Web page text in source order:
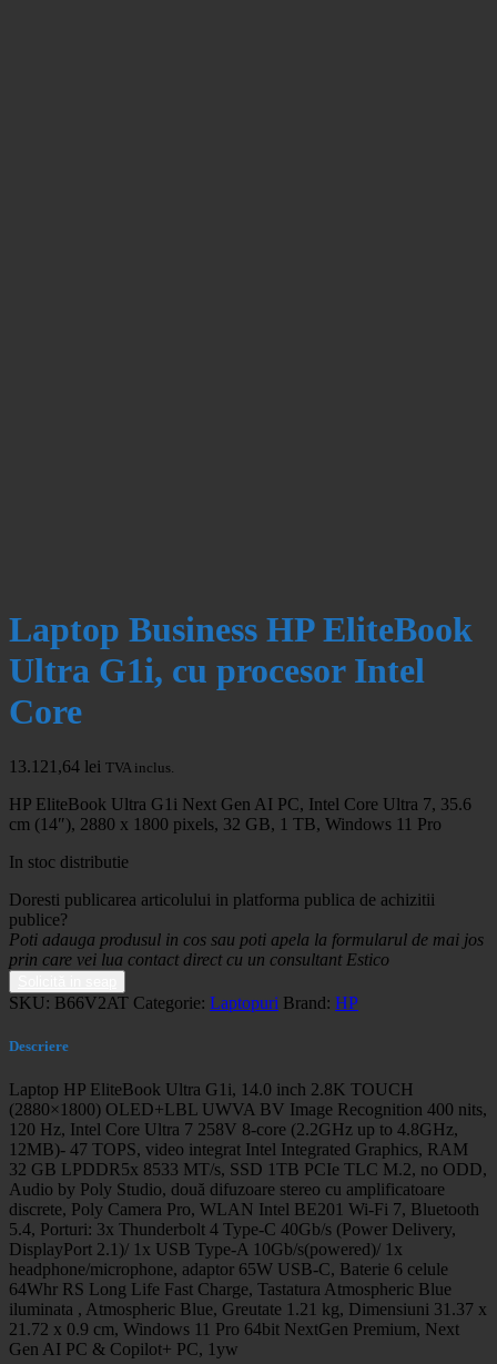
Laptop Business HP EliteBook
Ultra G1i, cu procesor Intel
Core
13.121,64 lei TVA inclus.
HP EliteBook Ultra G1i Next Gen AI PC, Intel Core Ultra 7, 35.6
cm (14″), 2880 x 1800 pixels, 32 GB, 1 TB, Windows 11 Pro
In stoc distributie
Doresti publicarea articolului in platforma publica de achizitii
publice?
Poti adauga produsul in cos sau poti apela la formularul de mai jos
prin care vei lua contact direct cu un consultant Estico
SKU: B66V2AT Categorie: Laptopuri Brand: HP
Descriere
Laptop HP EliteBook Ultra G1i, 14.0 inch 2.8K TOUCH
(2880×1800) OLED+LBL UWVA BV Image Recognition 400 nits,
120 Hz, Intel Core Ultra 7 258V 8-core (2.2GHz up to 4.8GHz,
12MB)- 47 TOPS, video integrat Intel Integrated Graphics, RAM
32 GB LPDDR5x 8533 MT/s, SSD 1TB PCIe TLC M.2, no ODD,
Audio by Poly Studio, două difuzoare stereo cu amplificatoare
discrete, Poly Camera Pro, WLAN Intel BE201 Wi-Fi 7, Bluetooth
5.4, Porturi: 3x Thunderbolt 4 Type-C 40Gb/s (Power Delivery,
DisplayPort 2.1)/ 1x USB Type-A 10Gb/s(powered)/ 1x
headphone/microphone, adaptor 65W USB-C, Baterie 6 celule
64Whr RS Long Life Fast Charge, Tastatura Atmospheric Blue
iluminata , Atmospheric Blue, Greutate 1.21 kg, Dimensiuni 31.37 x
21.72 x 0.9 cm, Windows 11 Pro 64bit NextGen Premium, Next
Gen AI PC & Copilot+ PC, 1yw